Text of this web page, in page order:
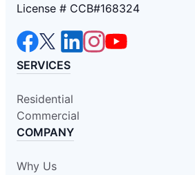
License # CCB#168324
SERVICES
Residential
Commercial
COMPANY
Why Us